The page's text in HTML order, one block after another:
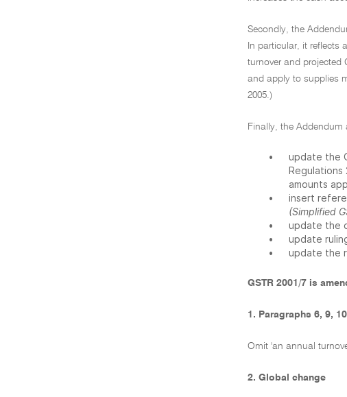
Secondly, the
In particular, it reflects
turnover and projected
and apply to supplies
2005.)
Finally, the Addendum
•
update the
Regulations
amounts
•
insert
(Simplified
•
update the
•
update
•
update the
GSTR 2001/7 is
1. Paragraphs 6, 9,
Omit 'an annual
2. Global change